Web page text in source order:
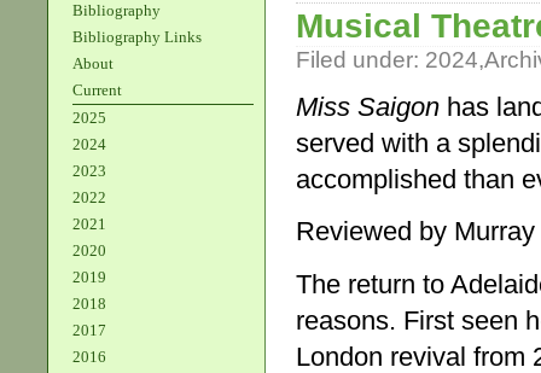
Bibliography
Bibliography Links
About
Current
2025
2024
2023
2022
2021
2020
2019
2018
2017
2016
Musical
Filed under: 2024,
Miss Saigon has
served with a
accomplished than
Reviewed by
The return to
reasons. First seen
London revival from